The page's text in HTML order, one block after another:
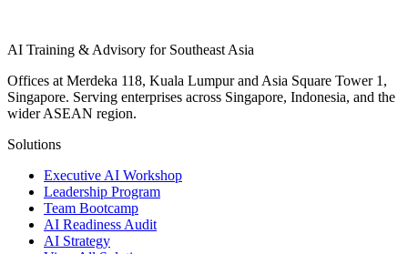
AI Training & Advisory for Southeast Asia
Offices at Merdeka 118, Kuala Lumpur and Asia Square Tower 1,
Singapore. Serving enterprises across Singapore, Indonesia, and the
wider ASEAN region.
Solutions
Executive AI Workshop
Leadership Program
Team Bootcamp
AI Readiness Audit
AI Strategy